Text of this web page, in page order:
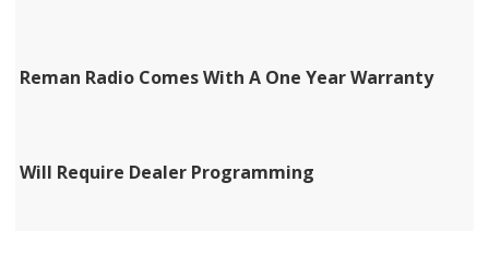
Reman Radio Comes With A One Year Warranty
Will Require Dealer Programming